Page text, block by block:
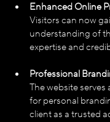
Enhanced Online
Visitors can now
understanding of
expertise and
Professional
The website serves
for personal
client as a trusted